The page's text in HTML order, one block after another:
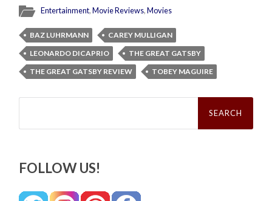
Entertainment,Movie Reviews,Movies
BAZ LUHRMANN
CAREY MULLIGAN
LEONARDO DICAPRIO
THE GREAT GATSBY
THE GREAT GATSBY REVIEW
TOBEY MAGUIRE
Search
FOLLOW US!